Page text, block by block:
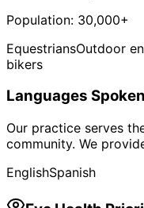
Population: 30,000+
EquestriansOutdoor
bikers
Languages
Our practice serves
community. We
EnglishSpanish